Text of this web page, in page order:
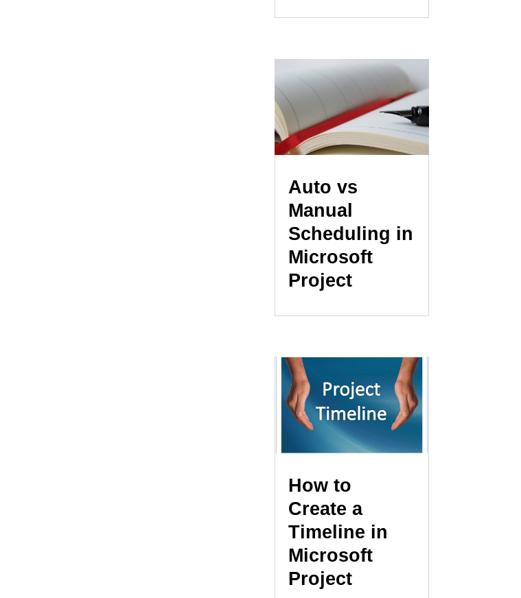
Auto vs
Manual
Scheduling in
Microsoft
Project
How to
Create a
Timeline in
Microsoft
Project